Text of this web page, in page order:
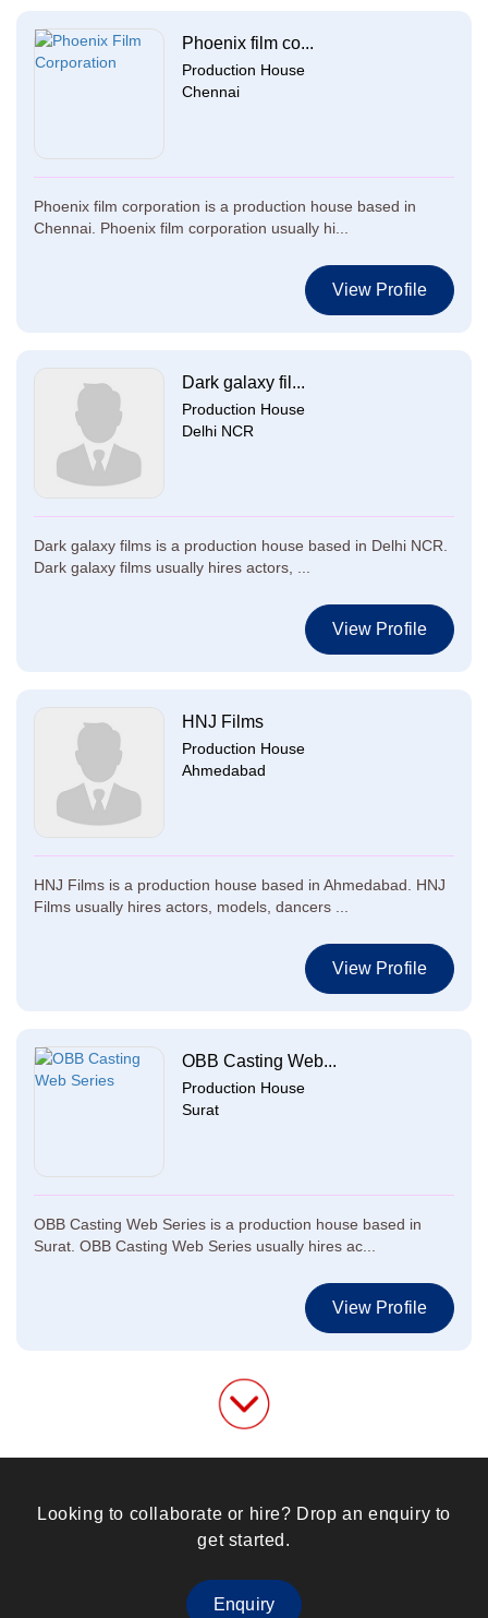
Phoenix film co...
Production House
Chennai
Phoenix film corporation is a production house based in
Chennai. Phoenix film corporation usually hi...
View Profile
Dark galaxy fil...
Production House
Delhi NCR
Dark galaxy films is a production house based in Delhi NCR.
Dark galaxy films usually hires actors, ...
View Profile
HNJ Films
Production House
Ahmedabad
HNJ Films is a production house based in Ahmedabad. HNJ
Films usually hires actors, models, dancers ...
View Profile
OBB Casting Web...
Production House
Surat
OBB Casting Web Series is a production house based in
Surat. OBB Casting Web Series usually hires ac...
View Profile
Looking to collaborate or hire? Drop an enquiry to
get started.
Enquiry